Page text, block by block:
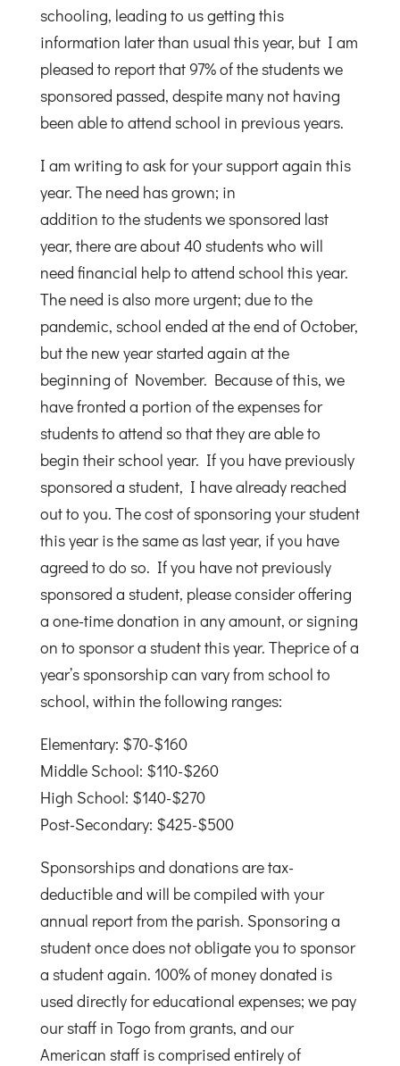
schooling, leading to us getting this
information later than usual this year, but I am
pleased to report that 97% of the students we
sponsored passed, despite many not having
been able to attend school in previous years.
I am writing to ask for your support again this
year. The need has grown; in
addition to the students we sponsored last
year, there are about 40 students who will
need financial help to attend school this year.
The need is also more urgent; due to the
pandemic, school ended at the end of October,
but the new year started again at the
beginning of November. Because of this, we
have fronted a portion of the expenses for
students to attend so that they are able to
begin their school year. If you have previously
sponsored a student, I have already reached
out to you. The cost of sponsoring your student
this year is the same as last year, if you have
agreed to do so. If you have not previously
sponsored a student, please consider offering
a one-time donation in any amount, or signing
on to sponsor a student this year. Theprice of a
year’s sponsorship can vary from school to
school, within the following ranges:
Elementary: $70-$160
Middle School: $110-$260
High School: $140-$270
Post-Secondary: $425-$500
Sponsorships and donations are tax-
deductible and will be compiled with your
annual report from the parish. Sponsoring a
student once does not obligate you to sponsor
a student again. 100% of money donated is
used directly for educational expenses; we pay
our staff in Togo from grants, and our
American staff is comprised entirely of